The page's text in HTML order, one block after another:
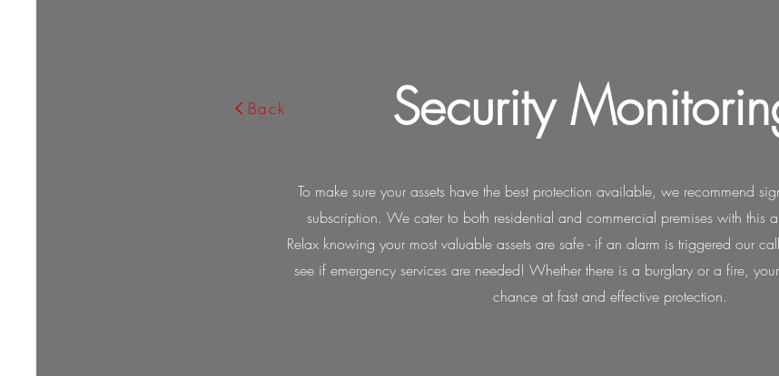
Back Security
To make sure your assets have the best protection available, we recommend
subscription. We cater to both residential and commercial premises with
Relax knowing your most valuable assets are safe - if an alarm is triggered our
see if emergency services are needed! Whether there is a burglary or a fire,
chance at fast and effective protection.